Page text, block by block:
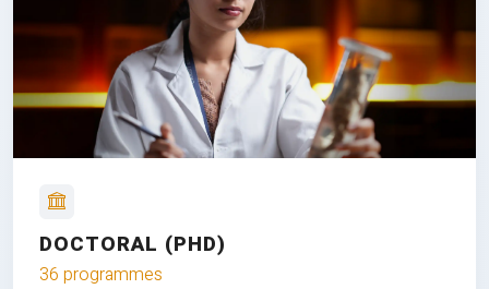
DOCTORAL (PHD)
36 programmes